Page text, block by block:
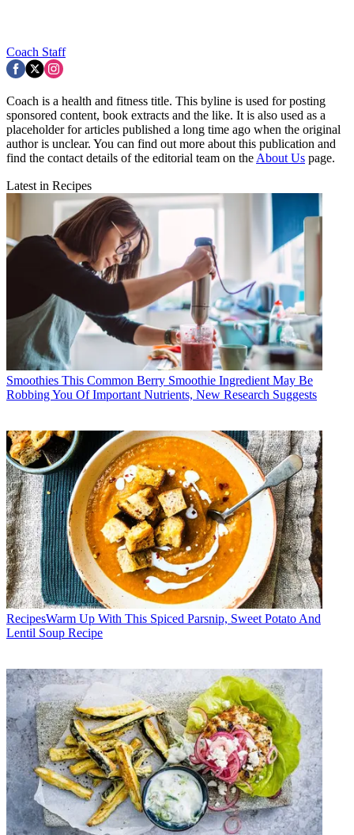
Coach Staff
Coach is a health and fitness title. This byline is used for posting
sponsored content, book extracts and the like. It is also used as a
placeholder for articles published a long time ago when the original
author is unclear. You can find out more about this publication and
find the contact details of the editorial team on the About Us page.
Latest in Recipes
Smoothies This Common Berry Smoothie Ingredient May Be
Robbing You Of Important Nutrients, New Research Suggests
Recipes​​Warm Up With This Spiced Parsnip, Sweet Potato And
Lentil Soup Recipe